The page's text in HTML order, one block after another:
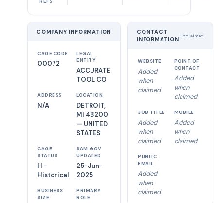
REFS
COMPANY INFORMATION
CAGE CODE
00072
LEGAL
ENTITY
ACCURATE
TOOL CO
ADDRESS
N/A
LOCATION
DETROIT,
MI 48200
— UNITED
STATES
CAGE
STATUS
H -
Historical
SAM.GOV
UPDATED
25-Jun-
2025
BUSINESS
SIZE
PRIMARY
ROLE
CONTACT
INFORMATION
Unclaimed
WEBSITE
Added
when
claimed
POINT OF
CONTACT
Added
when
claimed
JOB TITLE
Added
when
claimed
MOBILE
Added
when
claimed
PUBLIC
EMAIL
Added
when
claimed